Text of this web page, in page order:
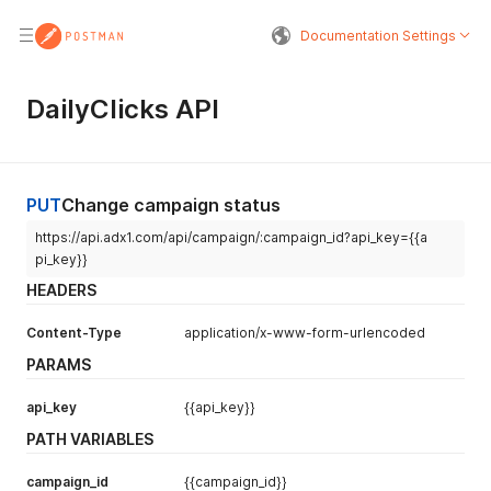
Documentation Settings
DailyClicks API
PUTChange campaign status
https://api.adx1.com/api/campaign/:campaign_id?api_key={{a
pi_key}}
HEADERS
Content-Type application/x-www-form-urlencoded
PARAMS
api_key {{api_key}}
PATH VARIABLES
campaign_id {{campaign_id}}